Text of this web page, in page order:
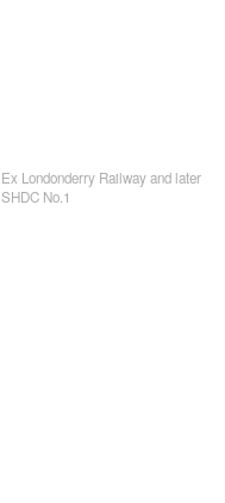
Ex Londonderry Railway and later
SHDC No.1